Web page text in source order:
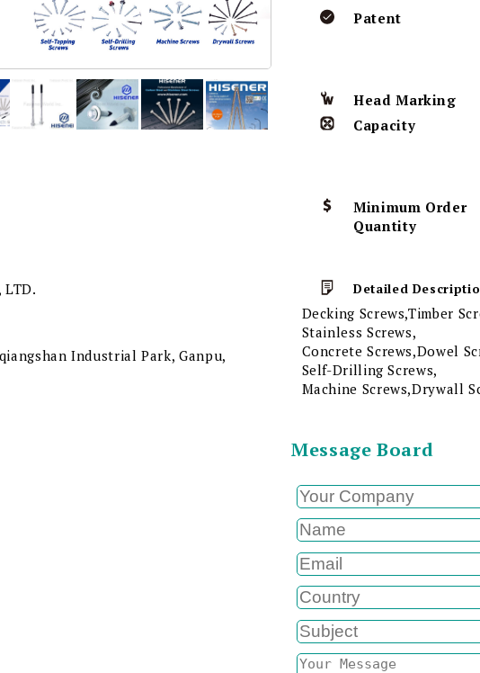
LTD.
Industrial Park, Ganpu,
Patent
Head Marking
Capacity
Minimum Order
Quantity
Detailed
Decking Screws,Timber
Stainless Screws,
Concrete Screws,Dowel
Self-Drilling Screws,
Machine Screws,Drywall
Message Board